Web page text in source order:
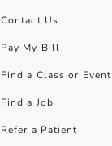
Contact Us
Pay My Bill
Find a Class or Event
Find a Job
Refer a Patient